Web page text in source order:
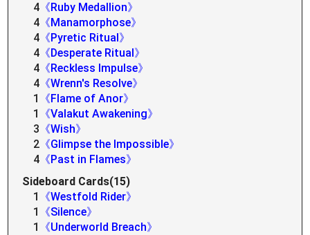
4 《Ruby Medallion》
4 《Manamorphose》
4 《Pyretic Ritual》
4 《Desperate Ritual》
4 《Reckless Impulse》
4 《Wrenn's Resolve》
1
《Flame of Anor》
1
《Valakut Awakening》
3 《Wish》
2 《Glimpse the Impossible》
4 《Past in Flames》
Sideboard Cards(15)
1
《Westfold Rider》
1
《Silence》
1
《Underworld Breach》